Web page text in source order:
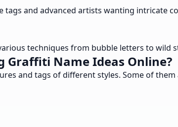
and advanced artists wanting intricate
techniques from bubble letters to wild
Graffiti Name Ideas Online?
and tags of different styles. Some of them